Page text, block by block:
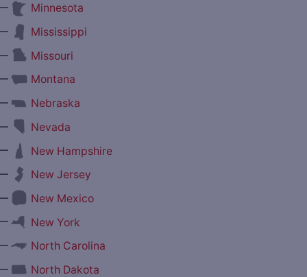
Minnesota
Mississippi
Missouri
Montana
Nebraska
Nevada
New Hampshire
New Jersey
New Mexico
New York
North Carolina
North Dakota